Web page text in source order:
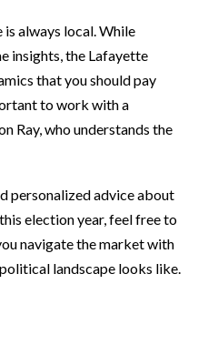
is always local. While
insights, the Lafayette
that you should pay
to work with a
Ray, who understands the
personalized advice about
election year, feel free to
navigate the market with
landscape looks like.